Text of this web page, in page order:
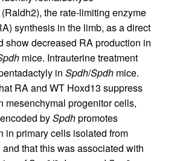
the rate-limiting enzyme
synthesis in the limb, as a direct
show decreased RA production in
mice. Intrauterine treatment
in Spdh/Spdh mice.
RA and WT Hoxd13 suppress
mesenchymal progenitor cells,
bySpdhpromotes
in primary cells isolated from
and that this was associated with